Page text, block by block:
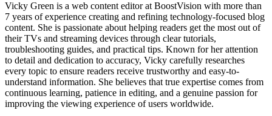
Vicky Green is a web content editor at BoostVision with more than
7 years of experience creating and refining technology-focused blog
content. She is passionate about helping readers get the most out of
their TVs and streaming devices through clear tutorials,
troubleshooting guides, and practical tips. Known for her attention
to detail and dedication to accuracy, Vicky carefully researches
every topic to ensure readers receive trustworthy and easy-to-
understand information. She believes that true expertise comes from
continuous learning, patience in editing, and a genuine passion for
improving the viewing experience of users worldwide.